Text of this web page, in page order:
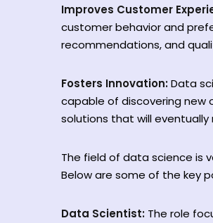
Improves Customer
customer behavior and
recommendations, and
Fosters Innovation:Data
capable of discovering new
solutions that will
The field of data science is
Below are some of the key
Data Scientist: The role